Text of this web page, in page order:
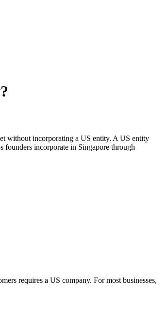
without incorporating a US entity. A US entity
founders incorporate in Singapore through
requires a US company. For most businesses,